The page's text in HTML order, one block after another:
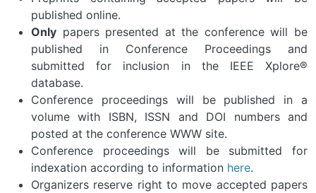
published online.
Only papers presented at the conference will be
published in Conference Proceedings and
submitted for inclusion in the IEEE Xplore®
database.
Conference proceedings will be published in a
volume with ISBN, ISSN and DOI numbers and
posted at the conference WWW site.
Conference proceedings will be submitted for
indexation according to information here.
Organizers reserve right to move accepted papers